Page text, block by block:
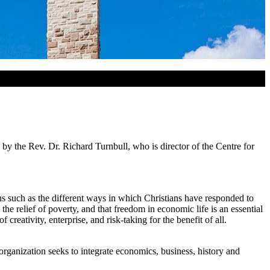
the Rev. Dr. Richard Turnbull, who is director of the Centre for
as the different ways in which Christians have responded to
relief of poverty, and that freedom in economic life is an essential
creativity, enterprise, and risk-taking for the benefit of all.
seeks to integrate economics, business, history and